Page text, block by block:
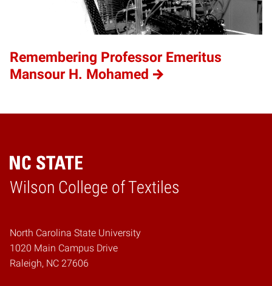
Remembering Professor Emeritus
Mansour H. Mohamed
Wilson College of Textiles
Home
North Carolina State University
1020 Main Campus Drive
Raleigh, NC 27606